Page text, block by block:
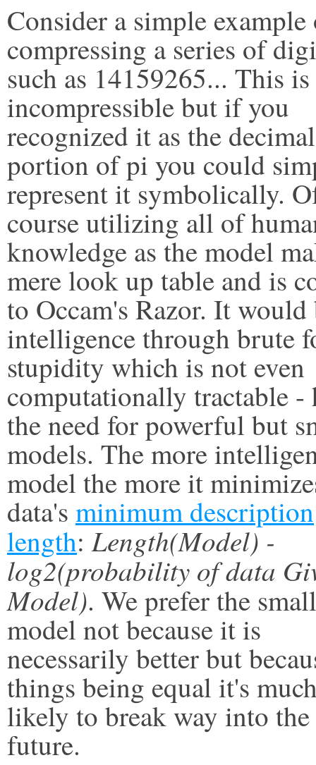
Consider a simple
compressing a series of
such as 14159265... This
incompressible but if you
recognized it as the decimal
portion of pi you could
represent it symbolically.
course utilizing all of
knowledge as the model
mere look up table and is
to Occam's Razor. It would
intelligence through brute
stupidity which is not even
computationally tractable -
the need for powerful but
models. The more
model the more it
data's minimum description
length:Length(Model) -
log2(probability of data
Model). We prefer the
model not because it is
necessarily better but
things being equal it's
likely to break way into the
future.